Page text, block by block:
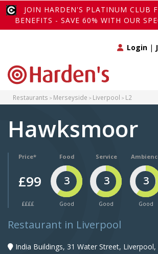
JOIN HARDEN'S PLATINUM CLUB
BENEFITS - SAVE 60% WITH OUR
Login |
Restaurants Merseyside Liverpool L2
Hawksmoor
Price*
£99
££££
Food
3
Good
Service
3
Good
3
Good
Restaurant in Liverpool
India Buildings, 31 Water Street, Liverpool,